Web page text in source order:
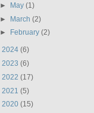
► May(1)
► March(2)
►
February(2)
2024 (6)
2023 (6)
2022 (17)
2021 (5)
2020 (15)